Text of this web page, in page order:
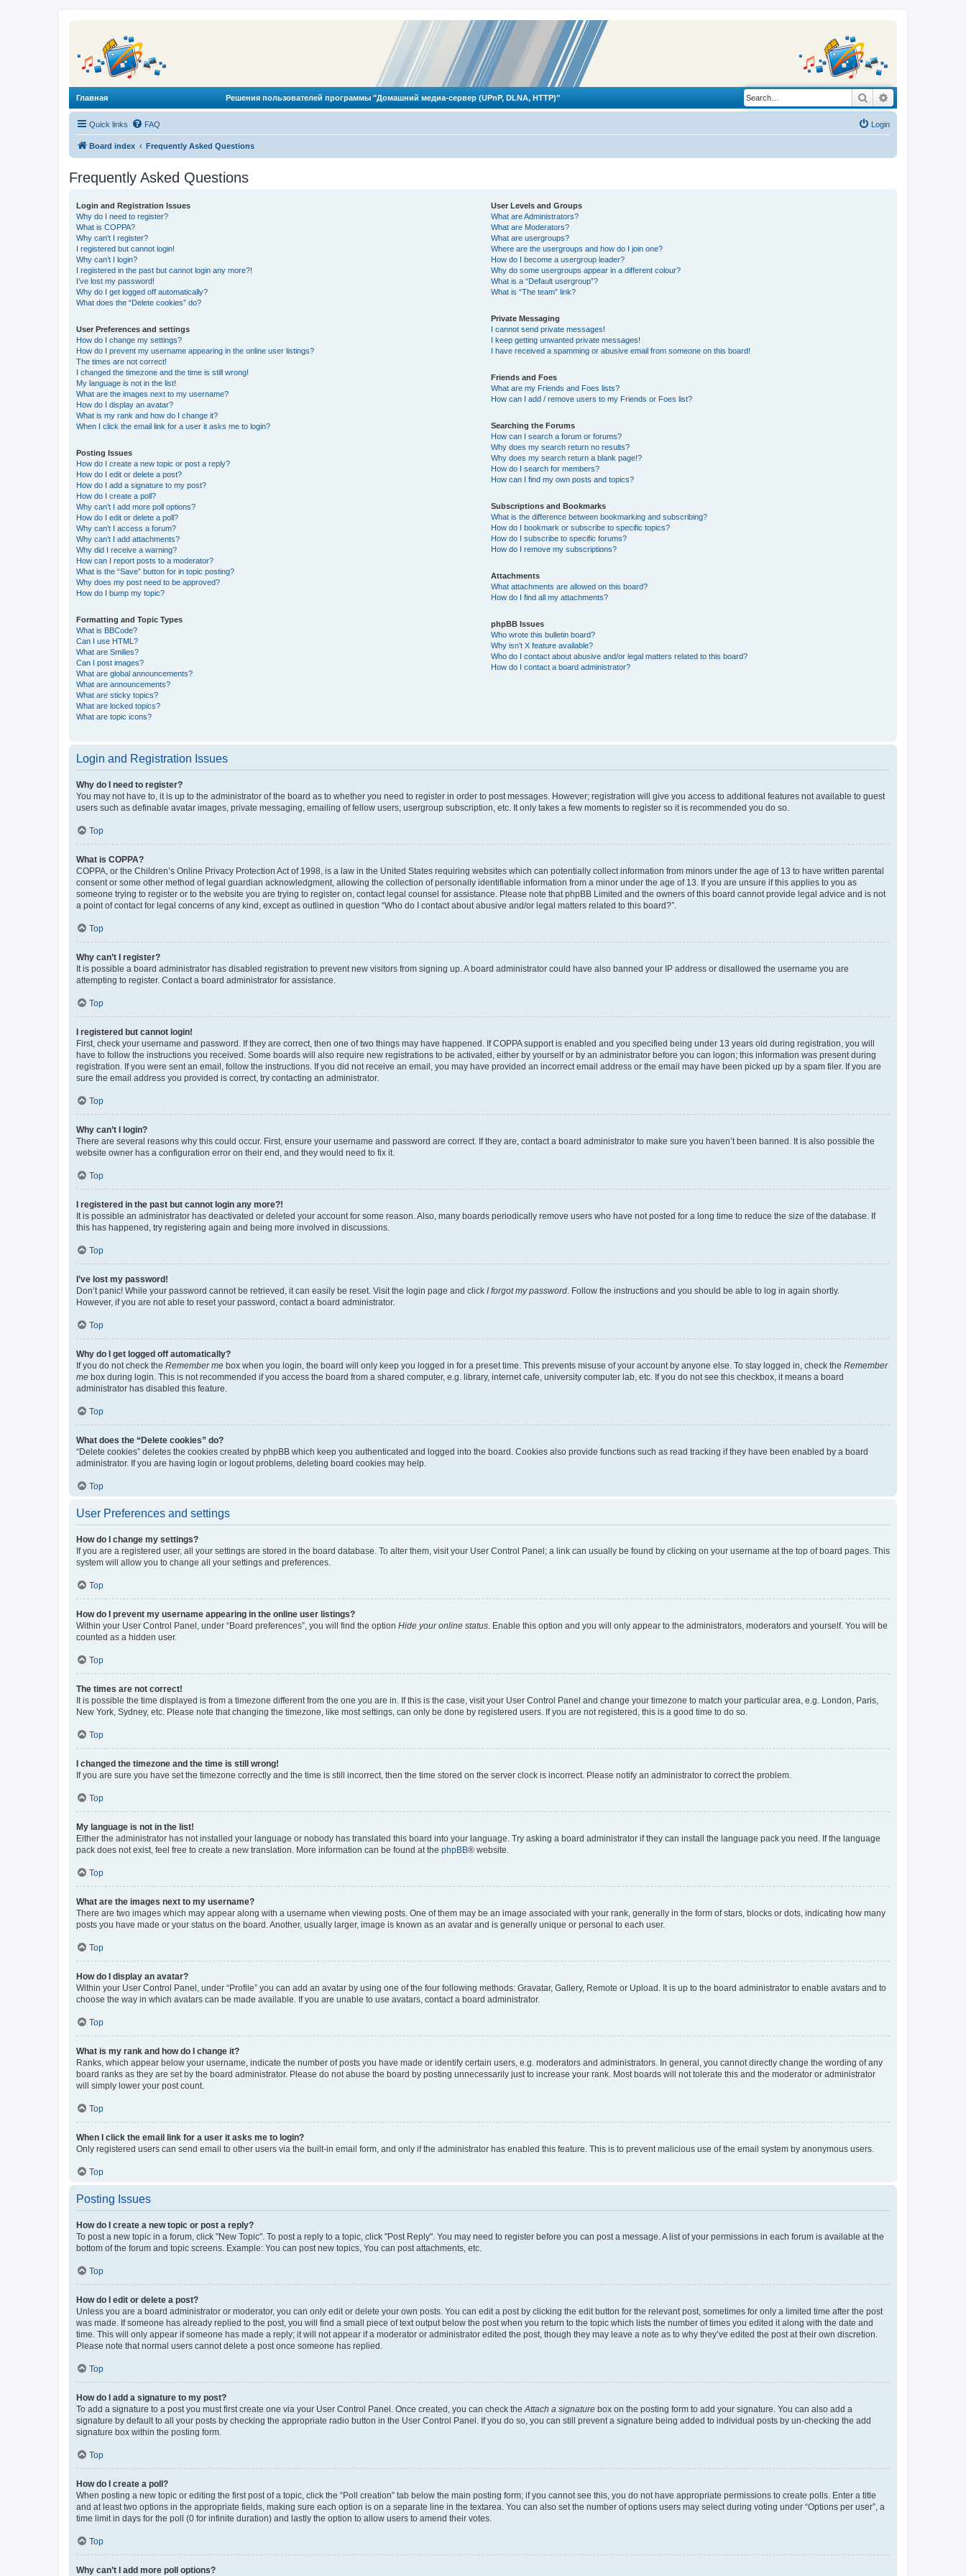
Главная Решения пользователей программы "Домашний медиа-сервер (UPnP, DLNA, HTTP)" Search
Quick links FAQ Login
Board index Frequently Asked Questions
Frequently Asked Questions
Login and Registration Issues
Why do I need to register?
What is COPPA?
Why can’t I register?
I registered but cannot login!
Why can’t I login?
I registered in the past but cannot login any more?!
I’ve lost my password!
Why do I get logged off automatically?
What does the “Delete cookies” do?
User Preferences and settings
How do I change my settings?
How do I prevent my username appearing in the online user listings?
The times are not correct!
I changed the timezone and the time is still wrong!
My language is not in the list!
What are the images next to my username?
How do I display an avatar?
What is my rank and how do I change it?
When I click the email link for a user it asks me to login?
Posting Issues
How do I create a new topic or post a reply?
How do I edit or delete a post?
How do I add a signature to my post?
How do I create a poll?
Why can’t I add more poll options?
How do I edit or delete a poll?
Why can’t I access a forum?
Why can’t I add attachments?
Why did I receive a warning?
How can I report posts to a moderator?
What is the “Save” button for in topic posting?
Why does my post need to be approved?
How do I bump my topic?
Formatting and Topic Types
What is BBCode?
Can I use HTML?
What are Smilies?
Can I post images?
What are global announcements?
What are announcements?
What are sticky topics?
What are locked topics?
What are topic icons?
User Levels and Groups
What are Administrators?
What are Moderators?
What are usergroups?
Where are the usergroups and how do I join one?
How do I become a usergroup leader?
Why do some usergroups appear in a different colour?
What is a “Default usergroup”?
What is “The team” link?
Private Messaging
I cannot send private messages!
I keep getting unwanted private messages!
I have received a spamming or abusive email from someone on this board!
Friends and Foes
What are my Friends and Foes lists?
How can I add / remove users to my Friends or Foes list?
Searching the Forums
How can I search a forum or forums?
Why does my search return no results?
Why does my search return a blank page!?
How do I search for members?
How can I find my own posts and topics?
Subscriptions and Bookmarks
What is the difference between bookmarking and subscribing?
How do I bookmark or subscribe to specific topics?
How do I subscribe to specific forums?
How do I remove my subscriptions?
Attachments
What attachments are allowed on this board?
How do I find all my attachments?
phpBB Issues
Who wrote this bulletin board?
Why isn’t X feature available?
Who do I contact about abusive and/or legal matters related to this board?
How do I contact a board administrator?
Login and Registration Issues
Why do I need to register?
You may not have to, it is up to the administrator of the board as to whether you need to register in order to post messages. However; registration will give you access to additional features not available to guest
users such as definable avatar images, private messaging, emailing of fellow users, usergroup subscription, etc. It only takes a few moments to register so it is recommended you do so.
Top
What is COPPA?
COPPA, or the Children’s Online Privacy Protection Act of 1998, is a law in the United States requiring websites which can potentially collect information from minors under the age of 13 to have written parental
consent or some other method of legal guardian acknowledgment, allowing the collection of personally identifiable information from a minor under the age of 13. If you are unsure if this applies to you as
someone trying to register or to the website you are trying to register on, contact legal counsel for assistance. Please note that phpBB Limited and the owners of this board cannot provide legal advice and is not
a point of contact for legal concerns of any kind, except as outlined in question “Who do I contact about abusive and/or legal matters related to this board?”.
Top
Why can’t I register?
It is possible a board administrator has disabled registration to prevent new visitors from signing up. A board administrator could have also banned your IP address or disallowed the username you are
attempting to register. Contact a board administrator for assistance.
Top
I registered but cannot login!
First, check your username and password. If they are correct, then one of two things may have happened. If COPPA support is enabled and you specified being under 13 years old during registration, you will
have to follow the instructions you received. Some boards will also require new registrations to be activated, either by yourself or by an administrator before you can logon; this information was present during
registration. If you were sent an email, follow the instructions. If you did not receive an email, you may have provided an incorrect email address or the email may have been picked up by a spam filer. If you are
sure the email address you provided is correct, try contacting an administrator.
Top
Why can’t I login?
There are several reasons why this could occur. First, ensure your username and password are correct. If they are, contact a board administrator to make sure you haven’t been banned. It is also possible the
website owner has a configuration error on their end, and they would need to fix it.
Top
I registered in the past but cannot login any more?!
It is possible an administrator has deactivated or deleted your account for some reason. Also, many boards periodically remove users who have not posted for a long time to reduce the size of the database. If
this has happened, try registering again and being more involved in discussions.
Top
I’ve lost my password!
Don’t panic! While your password cannot be retrieved, it can easily be reset. Visit the login page and click I forgot my password. Follow the instructions and you should be able to log in again shortly.
However, if you are not able to reset your password, contact a board administrator.
Top
Why do I get logged off automatically?
If you do not check the Remember me box when you login, the board will only keep you logged in for a preset time. This prevents misuse of your account by anyone else. To stay logged in, check the Remember
me box during login. This is not recommended if you access the board from a shared computer, e.g. library, internet cafe, university computer lab, etc. If you do not see this checkbox, it means a board
administrator has disabled this feature.
Top
What does the “Delete cookies” do?
“Delete cookies” deletes the cookies created by phpBB which keep you authenticated and logged into the board. Cookies also provide functions such as read tracking if they have been enabled by a board
administrator. If you are having login or logout problems, deleting board cookies may help.
Top
User Preferences and settings
How do I change my settings?
If you are a registered user, all your settings are stored in the board database. To alter them, visit your User Control Panel; a link can usually be found by clicking on your username at the top of board pages. This
system will allow you to change all your settings and preferences.
Top
How do I prevent my username appearing in the online user listings?
Within your User Control Panel, under “Board preferences”, you will find the option Hide your online status. Enable this option and you will only appear to the administrators, moderators and yourself. You will be
counted as a hidden user.
Top
The times are not correct!
It is possible the time displayed is from a timezone different from the one you are in. If this is the case, visit your User Control Panel and change your timezone to match your particular area, e.g. London, Paris,
New York, Sydney, etc. Please note that changing the timezone, like most settings, can only be done by registered users. If you are not registered, this is a good time to do so.
Top
I changed the timezone and the time is still wrong!
If you are sure you have set the timezone correctly and the time is still incorrect, then the time stored on the server clock is incorrect. Please notify an administrator to correct the problem.
Top
My language is not in the list!
Either the administrator has not installed your language or nobody has translated this board into your language. Try asking a board administrator if they can install the language pack you need. If the language
pack does not exist, feel free to create a new translation. More information can be found at the phpBB® website.
Top
What are the images next to my username?
There are two images which may appear along with a username when viewing posts. One of them may be an image associated with your rank, generally in the form of stars, blocks or dots, indicating how many
posts you have made or your status on the board. Another, usually larger, image is known as an avatar and is generally unique or personal to each user.
Top
How do I display an avatar?
Within your User Control Panel, under “Profile” you can add an avatar by using one of the four following methods: Gravatar, Gallery, Remote or Upload. It is up to the board administrator to enable avatars and to
choose the way in which avatars can be made available. If you are unable to use avatars, contact a board administrator.
Top
What is my rank and how do I change it?
Ranks, which appear below your username, indicate the number of posts you have made or identify certain users, e.g. moderators and administrators. In general, you cannot directly change the wording of any
board ranks as they are set by the board administrator. Please do not abuse the board by posting unnecessarily just to increase your rank. Most boards will not tolerate this and the moderator or administrator
will simply lower your post count.
Top
When I click the email link for a user it asks me to login?
Only registered users can send email to other users via the built-in email form, and only if the administrator has enabled this feature. This is to prevent malicious use of the email system by anonymous users.
Top
Posting Issues
How do I create a new topic or post a reply?
To post a new topic in a forum, click "New Topic". To post a reply to a topic, click "Post Reply". You may need to register before you can post a message. A list of your permissions in each forum is available at the
bottom of the forum and topic screens. Example: You can post new topics, You can post attachments, etc.
Top
How do I edit or delete a post?
Unless you are a board administrator or moderator, you can only edit or delete your own posts. You can edit a post by clicking the edit button for the relevant post, sometimes for only a limited time after the post
was made. If someone has already replied to the post, you will find a small piece of text output below the post when you return to the topic which lists the number of times you edited it along with the date and
time. This will only appear if someone has made a reply; it will not appear if a moderator or administrator edited the post, though they may leave a note as to why they’ve edited the post at their own discretion.
Please note that normal users cannot delete a post once someone has replied.
Top
How do I add a signature to my post?
To add a signature to a post you must first create one via your User Control Panel. Once created, you can check theAttach a signature box on the posting form to add your signature. You can also add a
signature by default to all your posts by checking the appropriate radio button in the User Control Panel. If you do so, you can still prevent a signature being added to individual posts by un-checking the add
signature box within the posting form.
Top
How do I create a poll?
When posting a new topic or editing the first post of a topic, click the “Poll creation” tab below the main posting form; if you cannot see this, you do not have appropriate permissions to create polls. Enter a title
and at least two options in the appropriate fields, making sure each option is on a separate line in the textarea. You can also set the number of options users may select during voting under “Options per user”, a
time limit in days for the poll (0 for infinite duration) and lastly the option to allow users to amend their votes.
Top
Why can’t I add more poll options?